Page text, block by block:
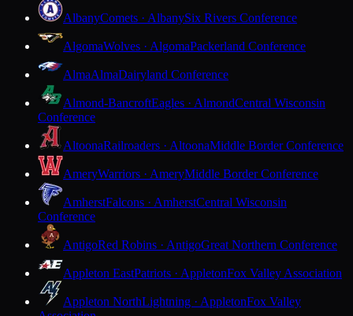
AlbanyComets · AlbanySix Rivers Conference
AlgomaWolves · AlgomaPackerland Conference
AlmaAlmaDairyland Conference
Almond-BancroftEagles · AlmondCentral Wisconsin
Conference
AltoonaRailroaders · AltoonaMiddle Border Conference
AmeryWarriors · AmeryMiddle Border Conference
AmherstFalcons · AmherstCentral Wisconsin
Conference
AntigoRed Robins · AntigoGreat Northern Conference
Appleton EastPatriots · AppletonFox Valley Association
Appleton NorthLightning · AppletonFox Valley